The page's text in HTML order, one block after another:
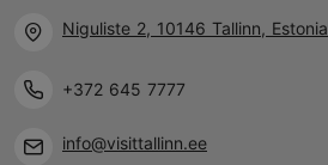
Niguliste 2, 10146 Tallinn, Estonia
+372 645 7777
info@visittallinn.ee